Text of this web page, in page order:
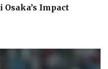
Impact